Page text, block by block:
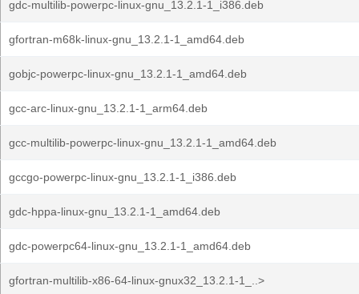
gdc-multilib-powerpc-linux-gnu_13.2.1-1_i386.deb
gfortran-m68k-linux-gnu_13.2.1-1_amd64.deb
gobjc-powerpc-linux-gnu_13.2.1-1_amd64.deb
gcc-arc-linux-gnu_13.2.1-1_arm64.deb
gcc-multilib-powerpc-linux-gnu_13.2.1-1_amd64.deb
gccgo-powerpc-linux-gnu_13.2.1-1_i386.deb
gdc-hppa-linux-gnu_13.2.1-1_amd64.deb
gdc-powerpc64-linux-gnu_13.2.1-1_amd64.deb
gfortran-multilib-x86-64-linux-gnux32_13.2.1-1_..>